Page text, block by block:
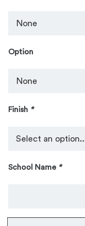
Option
Finish *
School Name *